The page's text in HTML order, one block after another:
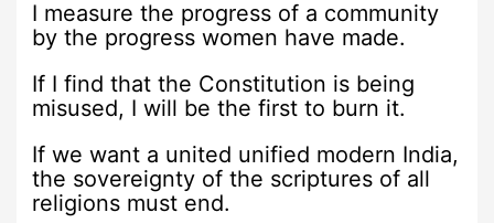
I measure the progress of a community
by the progress women have made.
If I find that the Constitution is being
misused, I will be the first to burn it.
If we want a united unified modern India,
the sovereignty of the scriptures of all
religions must end.